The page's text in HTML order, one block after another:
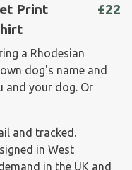
Print
£22
a Rhodesian
dog's name and
and your dog. Or
and tracked.
in West
in the UK and